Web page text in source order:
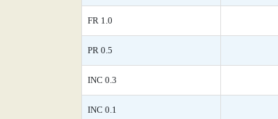
FR 1.0
PR 0.5
INC 0.3
INC 0.1